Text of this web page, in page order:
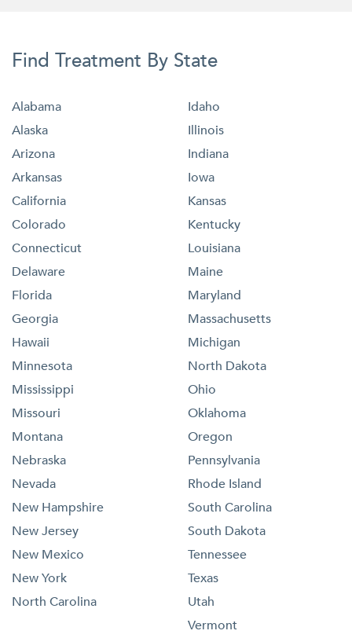
Find Treatment By State
Alabama
Alaska
Arizona
Arkansas
California
Colorado
Connecticut
Delaware
Florida
Georgia
Hawaii
Idaho
Illinois
Indiana
Iowa
Kansas
Kentucky
Louisiana
Maine
Maryland
Massachusetts
Michigan
Minnesota
Mississippi
Missouri
Montana
Nebraska
Nevada
New Hampshire
New Jersey
New Mexico
New York
North Carolina
North Dakota
Ohio
Oklahoma
Oregon
Pennsylvania
Rhode Island
South Carolina
South Dakota
Tennessee
Texas
Utah
Vermont